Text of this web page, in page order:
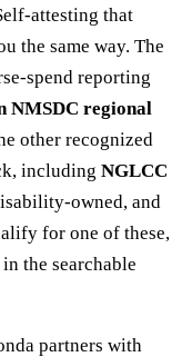
attesting that
the same way. The
spend reporting
NMSDC regional
other recognized
including NGLCC
owned, and
for one of these,
the searchable
partners with